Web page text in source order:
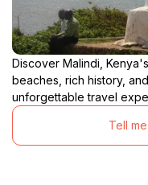
Discover Malindi,
beaches, rich history,
unforgettable travel
Tell